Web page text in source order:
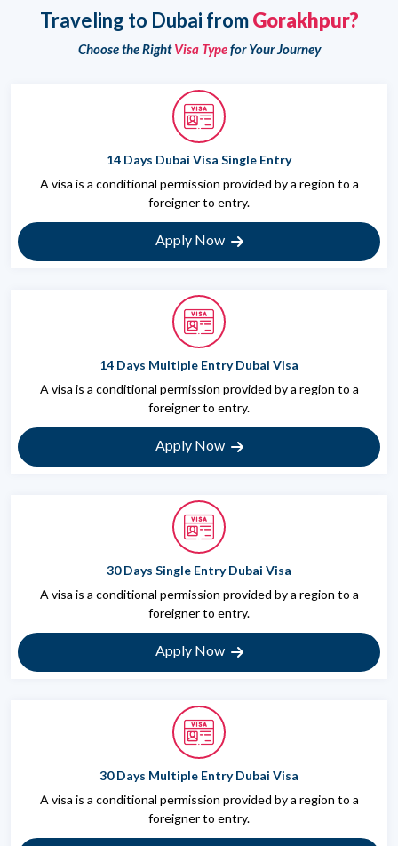
Traveling to Dubai fromGorakhpur?
Choose the RightVisa Typefor Your Journey
14 Days Dubai Visa Single Entry
A visa is a conditional permission provided by a region to a
foreigner to entry.
Apply Now
14 Days Multiple Entry Dubai Visa
A visa is a conditional permission provided by a region to a
foreigner to entry.
Apply Now
30 Days Single Entry Dubai Visa
A visa is a conditional permission provided by a region to a
foreigner to entry.
Apply Now
30 Days Multiple Entry Dubai Visa
A visa is a conditional permission provided by a region to a
foreigner to entry.